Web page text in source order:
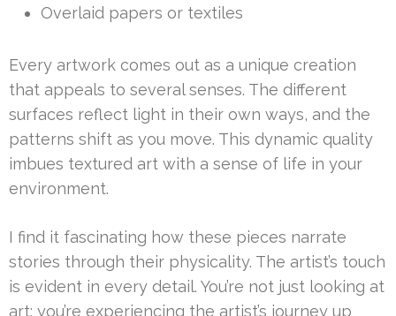
Overlaid papers or textiles
Every artwork comes out as a unique creation
that appeals to several senses. The different
surfaces reflect light in their own ways, and the
patterns shift as you move. This dynamic quality
imbues textured art with a sense of life in your
environment.
I find it fascinating how these pieces narrate
stories through their physicality. The artist’s touch
is evident in every detail. You’re not just looking at
art; you’re experiencing the artist’s journey up